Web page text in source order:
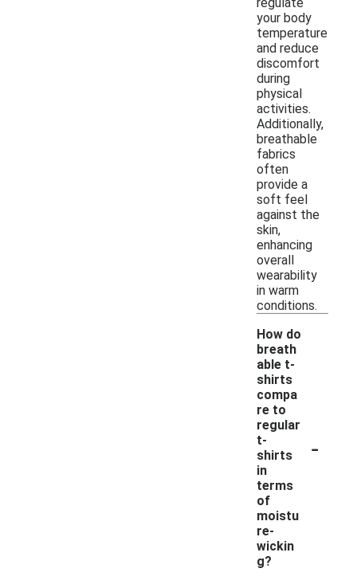
your body
temperature
and reduce
discomfort
during
physical
activities.
Additionally,
breathable
fabrics
often
provide a
soft feel
against the
skin,
enhancing
overall
wearability
in warm
conditions.
How do
breath
able t-
shirts
compa
re to
regular
t-
shirts
in
terms
of
moistu
re-
wickin
g?
-